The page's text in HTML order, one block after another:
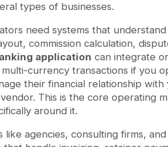
types of businesses.
need systems that
commission calculation,
application can integrate
currency transactions if you
their financial relationship
This is the core operating
around it.
like agencies, consulting firms,